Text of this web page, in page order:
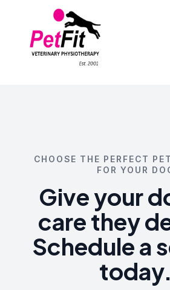
CHOOSE THE PERFECT
FOR YOUR
Give your
care they
Schedule a
today.